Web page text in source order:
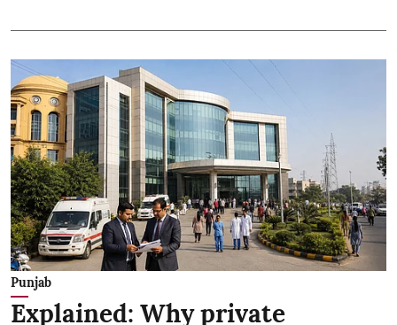
Punjab
Explained: Why private